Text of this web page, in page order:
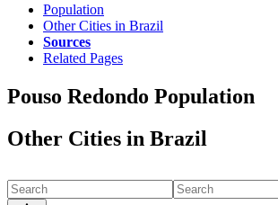
Population
Other Cities in Brazil
Sources
Related Pages
Pouso Redondo Population
Other Cities in Brazil